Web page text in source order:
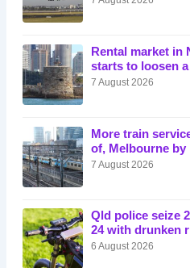
Rental market in
starts to loosen
7 August 2026
More train
of, Melbourne by
7 August 2026
Qld police seize
24 with drunken
6 August 2026